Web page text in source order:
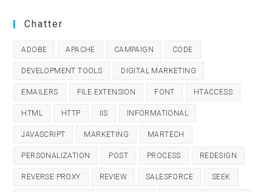
Chatter
ADOBE APACHE CAMPAIGN CODE
DEVELOPMENT TOOLS DIGITAL MARKETING
EMAILERS FILE EXTENSION FONT HTACCESS
HTML HTTP IIS INFORMATIONAL
JAVASCRIPT MARKETING MARTECH
PERSONALIZATION POST PROCESS REDESIGN
REVERSE PROXY REVIEW SALESFORCE SEEK